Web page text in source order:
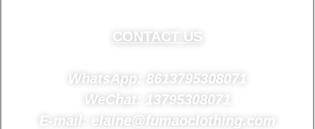
CONTACT US
WhatsApp: 8613795308071
WeChat: 13795308071
E-mail: elaine@fumaoclothing.com